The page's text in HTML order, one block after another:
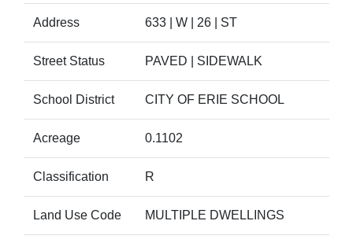
Address 633 | W | 26 | ST
Street Status PAVED | SIDEWALK
School District CITY OF ERIE SCHOOL
Acreage 0.1102
Classification R
Land Use Code MULTIPLE DWELLINGS